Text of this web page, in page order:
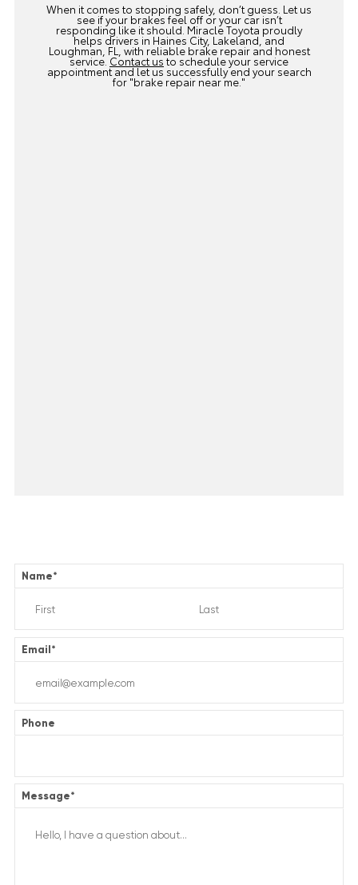
When it comes to stopping safely, don’t guess. Let us
see if your brakes feel off or your car isn’t
responding like it should. Miracle Toyota proudly
helps drivers in Haines City, Lakeland, and
Loughman, FL, with reliable brake repair and honest
service. Contact us to schedule your service
appointment and let us successfully end your search
for "brake repair near me."
Name*
Email*
Phone
Message*